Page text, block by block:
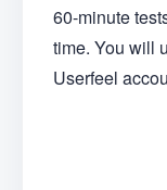
60-minute
time. You will
Userfeel